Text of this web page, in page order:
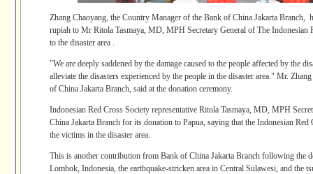
Zhang Chaoyang, the Country Manager of the Bank of China Jakarta Branch,
rupiah to Mr Ritola Tasmaya, MD, MPH Secretary General of The Indonesian
to the disaster area .
"We are deeply saddened by the damage caused to the people affected by the
alleviate the disasters experienced by the people in the disaster area." Mr.
of China Jakarta Branch, said at the donation ceremony.
Indonesian Red Cross Society representative Ritola Tasmaya, MD, MPH
China Jakarta Branch for its donation to Papua, saying that the Indonesian
the victims in the disaster area.
This is another contribution from Bank of China Jakarta Branch following the
Lombok, Indonesia, the earthquake-stricken area in Central Sulawesi, and the